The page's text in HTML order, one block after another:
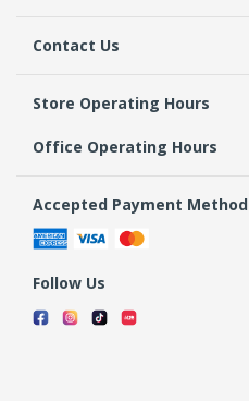
Contact Us
Store Operating Hours
Office Operating Hours
Accepted Payment Method
Follow Us